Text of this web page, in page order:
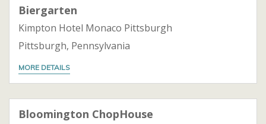
Biergarten
Kimpton Hotel Monaco Pittsburgh
Pittsburgh, Pennsylvania
MORE DETAILS
Bloomington ChopHouse